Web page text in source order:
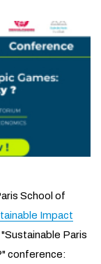
School of
Impact
Paris
conference: